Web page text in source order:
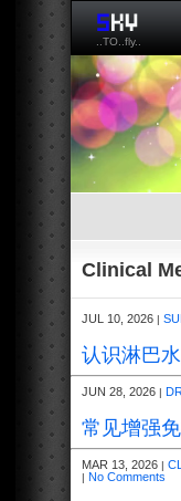
..TO..fly..
Clinical
JUL 10, 2026 |
认识淋巴
JUN 28, 2026 |
常见增强
MAR 13, 2026 |
| No Comments